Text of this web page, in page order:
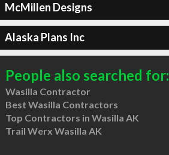
McMillen Designs
Alaska Plans Inc
People also searched for:
Wasilla Contractor
Best Wasilla Contractors
Top Contractors in Wasilla AK
Trail Werx Wasilla AK